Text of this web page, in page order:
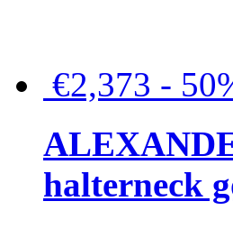
€2,373 -
halterneck